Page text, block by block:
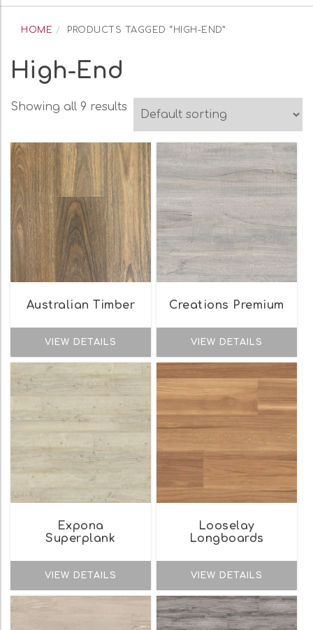
navigation
HOME PRODUCTS TAGGED “HIGH-END”
High-End
Showing all 9 results
Australian Timber
VIEW DETAILS
Creations Premium
VIEW DETAILS
Expona
Superplank
VIEW DETAILS
Looselay
Longboards
VIEW DETAILS